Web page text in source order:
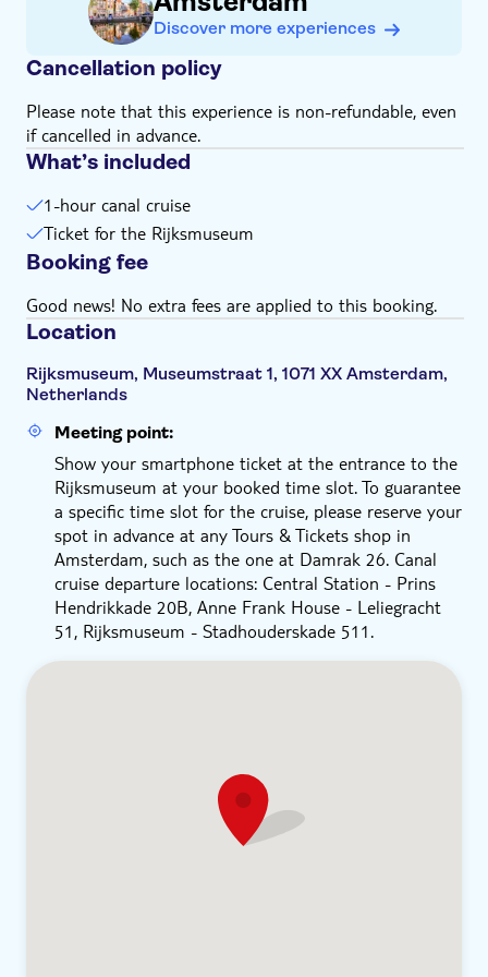
Discover more experiences
Cancellation policy
Please note that this experience is non-refundable, even
if cancelled in advance.
What’s included
1-hour canal cruise
Ticket for the Rijksmuseum
Booking fee
Good news! No extra fees are applied to this booking.
Location
Rijksmuseum, Museumstraat 1, 1071 XX Amsterdam,
Netherlands
Meeting point:
Show your smartphone ticket at the entrance to the
Rijksmuseum at your booked time slot. To guarantee
a specific time slot for the cruise, please reserve your
spot in advance at any Tours & Tickets shop in
Amsterdam, such as the one at Damrak 26. Canal
cruise departure locations: Central Station - Prins
Hendrikkade 20B, Anne Frank House - Leliegracht
51, Rijksmuseum - Stadhouderskade 511.